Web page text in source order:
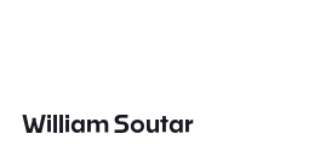
William Soutar